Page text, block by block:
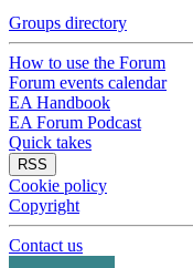
Groups directory
How to use the Forum
Forum events calendar
EA Handbook
EA Forum Podcast
Quick takes
RSS
Cookie policy
Copyright
Contact us